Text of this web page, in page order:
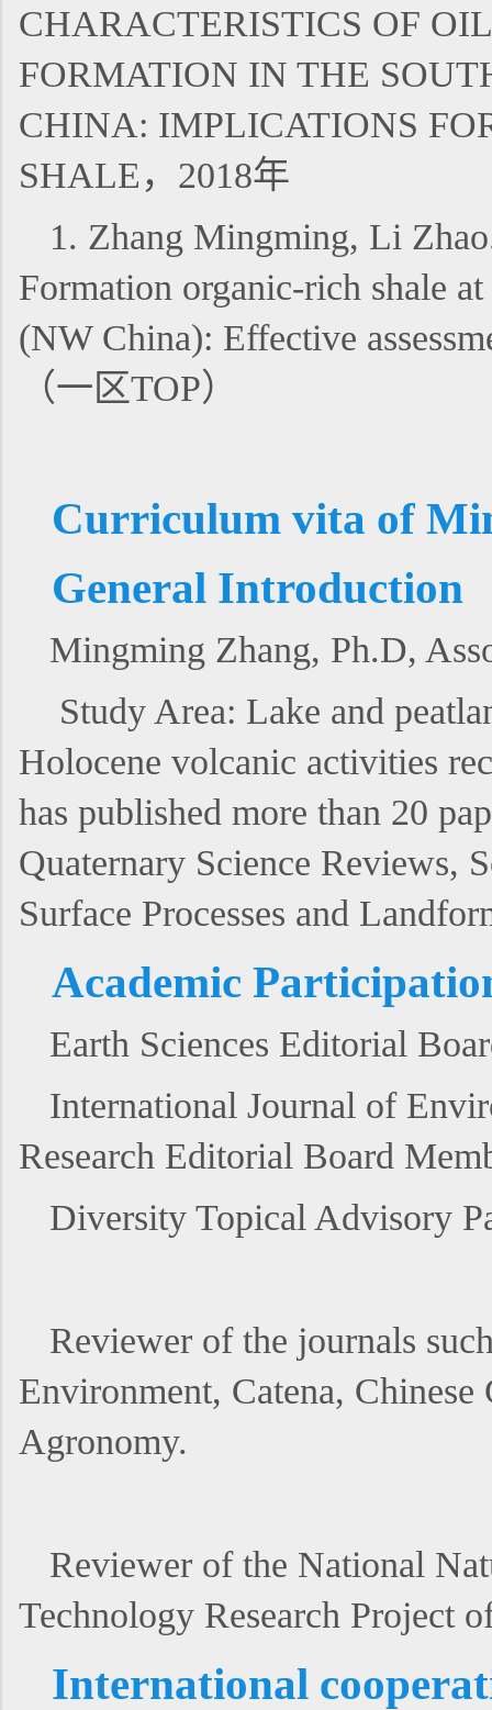
CHARACTERISTICS OF
FORMATION IN THE
CHINA: IMPLICATIONS
SHALE，2018年
1. Zhang Mingming, Li
Formation organic-rich shale
(NW China): Effective
（一区TOP）
Curriculum vita of
General Introduction
Mingming Zhang, Ph.D,
Study Area: Lake and
Holocene volcanic activities
has published more than 20
Quaternary Science Reviews,
Surface Processes and
Academic
Earth Sciences Editorial
International Journal of
Research Editorial Board
Diversity Topical Advisory
Reviewer of the journals
Environment, Catena,
Agronomy.
Reviewer of the National
Technology Research Project
International